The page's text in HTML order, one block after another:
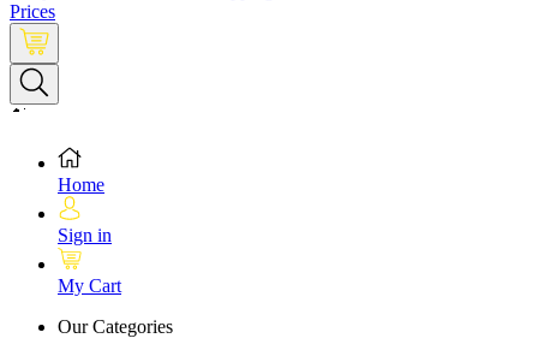
Home
Sign in
My Cart
Our Categories